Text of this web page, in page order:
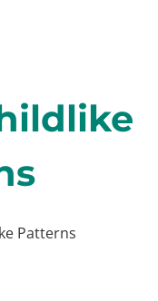
Patterns